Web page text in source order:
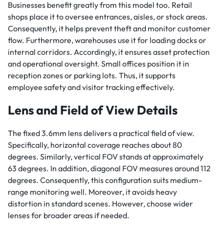
Businesses benefit greatly from this model too. Retail
shops place it to oversee entrances, aisles, or stock areas.
Consequently, it helps prevent theft and monitor customer
flow. Furthermore, warehouses use it for loading docks or
internal corridors. Accordingly, it ensures asset protection
and operational oversight. Small offices position it in
reception zones or parking lots. Thus, it supports
employee safety and visitor tracking effectively.
Lens and Field of View Details
The fixed 3.6mm lens delivers a practical field of view.
Specifically, horizontal coverage reaches about 80
degrees. Similarly, vertical FOV stands at approximately
63 degrees. In addition, diagonal FOV measures around 112
degrees. Consequently, this configuration suits medium-
range monitoring well. Moreover, it avoids heavy
distortion in standard scenes. However, choose wider
lenses for broader areas if needed.